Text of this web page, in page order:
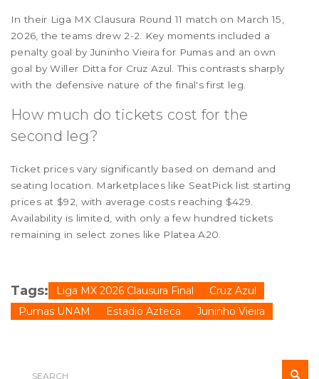
In their Liga MX Clausura Round 11 match on March 15,
2026, the teams drew 2-2. Key moments included a
penalty goal by Juninho Vieira for Pumas and an own
goal by Willer Ditta for Cruz Azul. This contrasts sharply
with the defensive nature of the final's first leg.
How much do tickets cost for the
second leg?
Ticket prices vary significantly based on demand and
seating location. Marketplaces like SeatPick list starting
prices at $92, with average costs reaching $429.
Availability is limited, with only a few hundred tickets
remaining in select zones like Platea A20.
Tags: Liga MX 2026 Clausura Final
Cruz Azul
Pumas UNAM
Estadio Azteca Juninho Vieira